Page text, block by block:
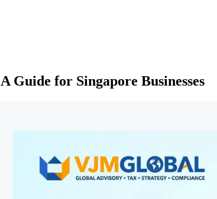
Guide for Singapore Businesses